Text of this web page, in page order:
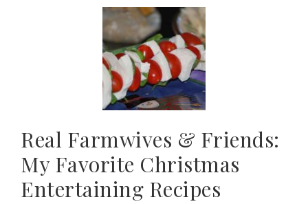
Real Farmwives & Friends:
My Favorite Christmas
Entertaining Recipes